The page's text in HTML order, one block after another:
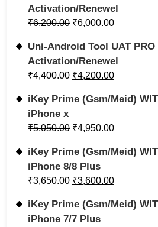
Activation/Renewel
₹6,200.00 ₹6,000.00
Uni-Android Tool UAT
Activation/Renewel
₹4,400.00 ₹4,200.00
iKey Prime (Gsm/Meid)
iPhone x
₹5,050.00 ₹4,950.00
iKey Prime (Gsm/Meid)
iPhone 8/8 Plus
₹3,650.00 ₹3,600.00
iKey Prime (Gsm/Meid)
iPhone 7/7 Plus